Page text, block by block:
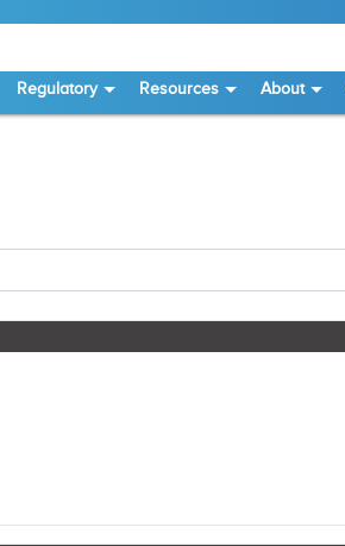
Regulatory Resources About